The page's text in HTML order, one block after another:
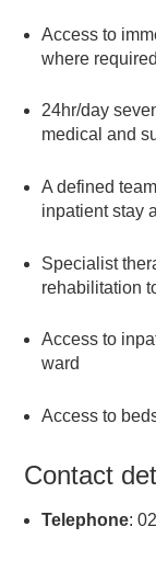
Access to
where required
24hr/day
medical and
A defined
inpatient stay
Specialist
rehabilitation
Access to
ward
Access to
Contact
Telephone: